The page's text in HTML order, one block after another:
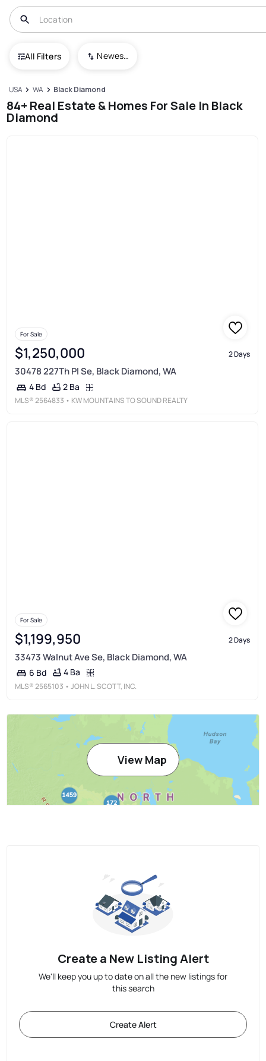
All Filters Newest To Oldest
USA WA Black Diamond
84+ Real Estate & Homes For Sale In Black
Diamond
For Sale
$1,250,000 2 Days
30478 227Th Pl Se, Black Diamond, WA
4 Bd 2 Ba
MLS®2564833 • KW MOUNTAINS TO SOUND REALTY
For Sale
$1,199,950 2 Days
33473 Walnut Ave Se, Black Diamond, WA
6 Bd 4 Ba
MLS®2565103 • JOHN L. SCOTT, INC.
View Map
Create a New Listing Alert
We'll keep you up to date on all the new listings for
this search
Create Alert